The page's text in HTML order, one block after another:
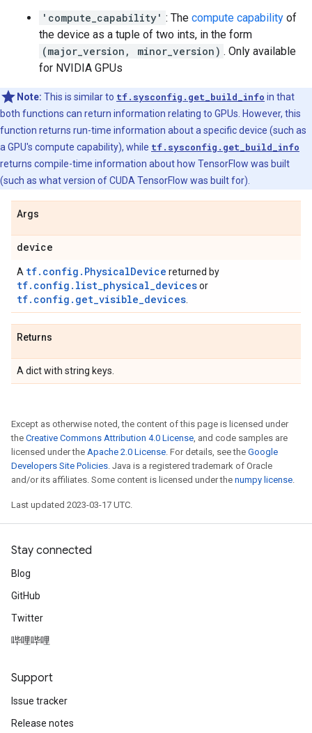
'compute_capability' : The compute capability of
the device as a tuple of two ints, in the form
(major_version, minor_version) . Only available
for NVIDIA GPUs
Note: This is similar to tf.sysconfig.get_build_info in that
both functions can return information relating to GPUs. However, this
function returns run-time information about a specific device (such as
a GPU's compute capability), while tf.sysconfig.get_build_info
returns compile-time information about how TensorFlow was built
(such as what version of CUDA TensorFlow was built for).
Args
device
A tf.config.PhysicalDevice returned by
tf.config.list_physical_devicesor
tf.config.get_visible_devices
Returns
A dict with string keys.
Except as otherwise noted, the content of this page is licensed under
the Creative Commons Attribution 4.0 License, and code samples are
licensed under the Apache 2.0 License. For details, see the Google
Developers Site Policies. Java is a registered trademark of Oracle
and/or its affiliates. Some content is licensed under the numpy license.
Last updated 2023-03-17 UTC.
Stay connected
Blog
GitHub
Twitter
哔哩哔哩
Support
Issue tracker
Release notes